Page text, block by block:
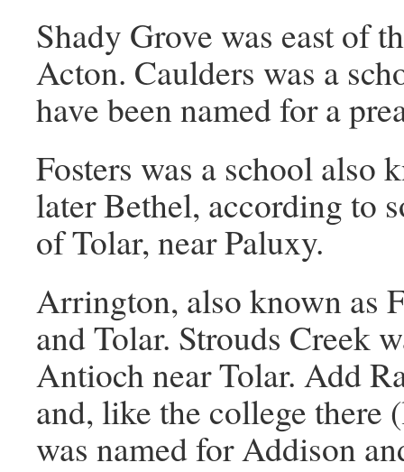
Shady Grove was east of
Acton. Caulders was a
have been named for a
Fosters was a school also
later Bethel, according to
of Tolar, near Paluxy.
Arrington, also known as
and Tolar. Strouds Creek
Antioch near Tolar. Add
and, like the college there
was named for Addison